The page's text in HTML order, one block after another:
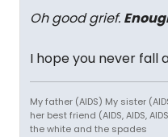
Oh good grief.
I hope you never fall
My father (AIDS) My sister
her best friend (AIDS, AIDS,
the white and the spades